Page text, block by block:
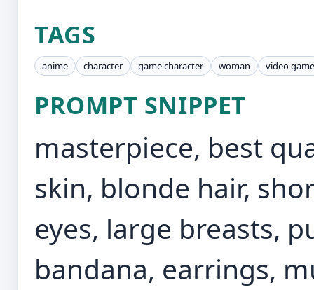
TAGS
anime character game character woman video game
PROMPT SNIPPET
masterpiece, best
skin, blonde hair,
eyes, large breasts,
bandana, earrings,